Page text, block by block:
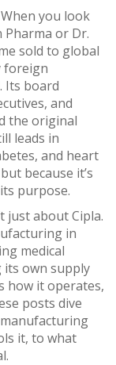
you look
or Dr.
sold to global
foreign
Its board
and
the original
leads in
and heart
because it’s
purpose.
just about Cipla.
in
medical
its own supply
how it operates,
posts dive
it, to what